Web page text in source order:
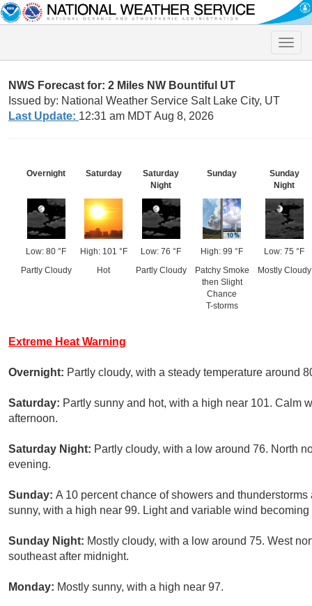
Toggle
NWS Forecast for: 2 Miles NW Bountiful UT
Issued by: National Weather Service Salt Lake City, UT
Last Update: 12:31 am MDT Aug 8, 2026
Overnight
Low: 80 °F
Partly Cloudy
Saturday
High: 101 °F
Hot
Saturday
Night
Low: 76 °F
Partly Cloudy
Sunday
High: 99 °F
Patchy Smoke
then Slight
Chance
T-storms
Sunday
Night
Low: 75 °F
Mostly Cloudy
Extreme Heat Warning
Overnight: Partly cloudy, with a steady temperature around
Saturday: Partly sunny and hot, with a high near 101. Calm
afternoon.
Saturday Night: Partly cloudy, with a low around 76. North
evening.
Sunday: A 10 percent chance of showers and
sunny, with a high near 99. Light and variable wind
Sunday Night: Mostly cloudy, with a low around 75. West
southeast after midnight.
Monday: Mostly sunny, with a high near 97.